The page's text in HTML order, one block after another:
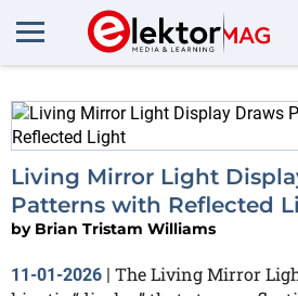
More about
Living Mirror Light
Patterns with Reflected
by Brian Tristam Williams
11-01-2026 | The Living Mirror